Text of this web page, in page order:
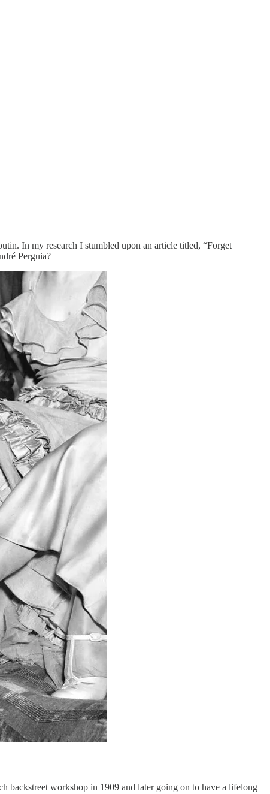
In my research I stumbled upon an article titled, “Forget
Perguia?
backstreet workshop in 1909 and later going on to have a lifelong